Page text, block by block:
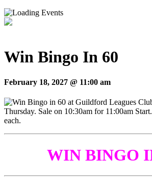
Win Bingo In 60
February 18, 2027 @ 11:00 am
WIN BINGO